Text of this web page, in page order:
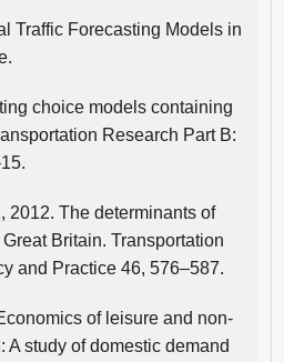
Traffic Forecasting Models in
choice models containing
Research Part B:
2012. The determinants of
Britain. Transportation
and Practice 46, 576–587.
of leisure and non-
A study of domestic demand